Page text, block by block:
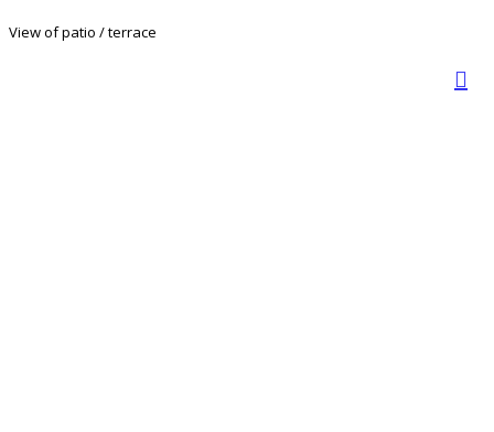
View of patio / terrace